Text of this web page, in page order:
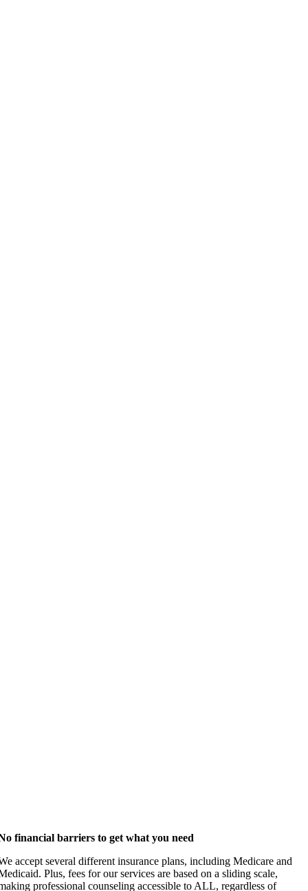
financial barriers to get what you need
accept several different insurance plans, including Medicare and
Plus, fees for our services are based on a sliding scale,
professional counseling accessible to ALL, regardless of